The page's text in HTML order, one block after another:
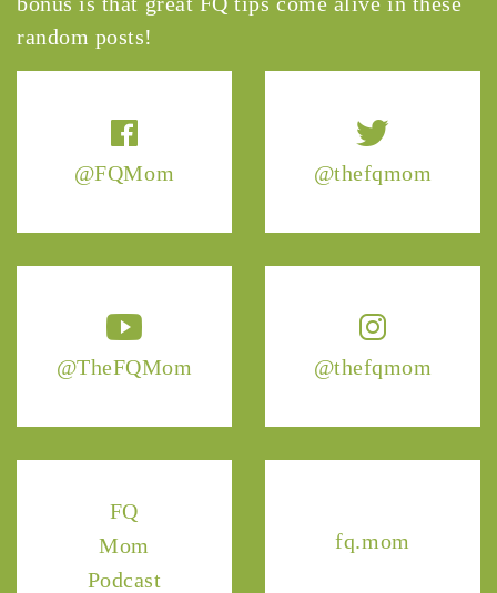
@FQMom @thefqmom
@TheFQMom @thefqmom
FQ
Mom
Podcast
fq.mom
random posts!